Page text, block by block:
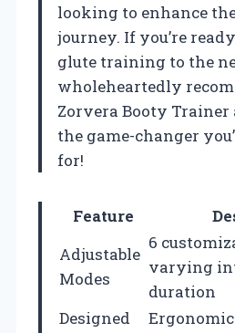
looking to enhance
journey. If you’re
glute training to the
wholeheartedly
Zorvera Booty Trainer
the game-changer
for!
Feature
Adjustable
Modes
6
varying
duration
Designed